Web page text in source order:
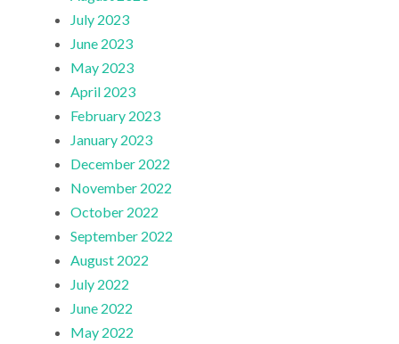
July 2023
June 2023
May 2023
April 2023
February 2023
January 2023
December 2022
November 2022
October 2022
September 2022
August 2022
July 2022
June 2022
May 2022